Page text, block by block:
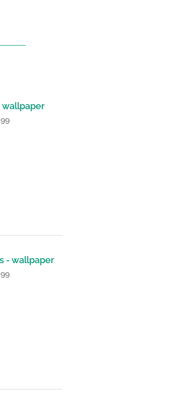
wallpaper
- wallpaper